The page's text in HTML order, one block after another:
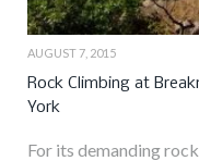
AUGUST 7, 2015
Rock Climbing at
York
For its demanding